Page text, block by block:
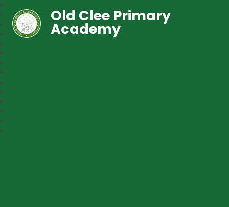
Old Clee Primary
Academy